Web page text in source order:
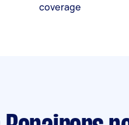
coverage